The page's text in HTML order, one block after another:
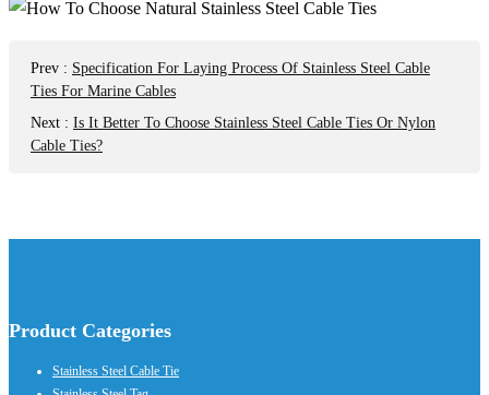
Prev : Specification For Laying Process Of Stainless Steel Cable
Ties For Marine Cables
Next : Is It Better To Choose Stainless Steel Cable Ties Or Nylon
Cable Ties?
Product Categories
Stainless Steel Cable Tie